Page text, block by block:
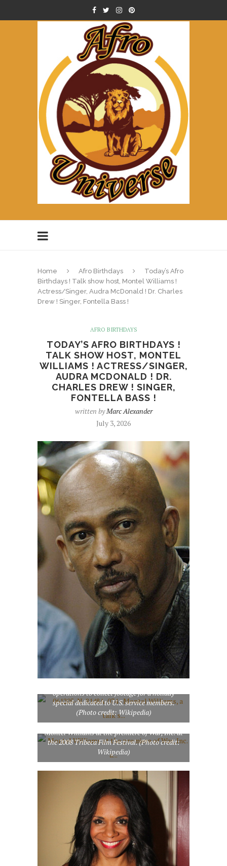
Home Afro Birthdays
Today’s Afro
Birthdays ! Talk show host, Montel Williams !
Actress/Singer, Audra McDonald ! Dr. Charles
Drew ! Singer, Fontella Bass !
AFRO BIRTHDAYS
TODAY’S AFRO BIRTHDAYS !
TALK SHOW HOST, MONTEL
WILLIAMS ! ACTRESS/SINGER,
AUDRA MCDONALD ! DR.
CHARLES DREW ! SINGER,
FONTELLA BASS !
written byMarc Alexander
July 3, 2026
061205-N-8148A-074 – Montel Williams, a talk
show host and former U.S. Navy lieutenant
commander, spends time aboard guided-missile
destroyer USS Howard (DDG-83) while
operations to collect footage for a holiday
special dedicated to U.S. service members.
(Photo credit: Wikipedia)
Montel Williams at the premiere of War, Inc. at
the 2008 Tribeca Film Festival. (Photo credit:
Wikipedia)